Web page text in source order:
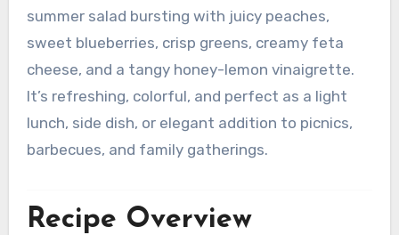
summer salad bursting with juicy peaches,
sweet blueberries, crisp greens, creamy feta
cheese, and a tangy honey-lemon vinaigrette.
It’s refreshing, colorful, and perfect as a light
lunch, side dish, or elegant addition to picnics,
barbecues, and family gatherings.
Recipe Overview